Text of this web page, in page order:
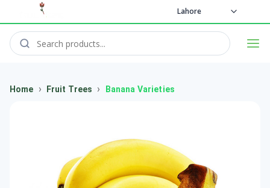
Lahore
Home › Fruit Trees › Banana Varieties